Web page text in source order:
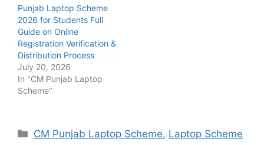
Punjab Laptop Scheme
2026 for Students Full
Guide on Online
Registration Verification &
Distribution Process
July 20, 2026
In "CM Punjab Laptop
Scheme"
Categories
CM Punjab Laptop Scheme, Laptop Scheme